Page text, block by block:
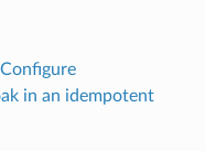
in an idempotent